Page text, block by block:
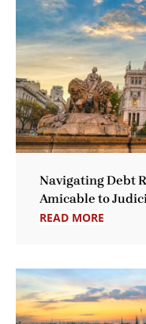
Navigating Debt
Amicable to
READ MORE